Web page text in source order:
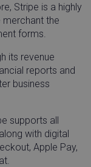
Stripe is a highly
the
forms.
its revenue
reports and
business
supports all
with digital
Apple Pay,